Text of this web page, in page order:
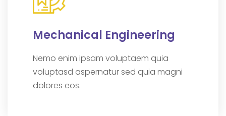
Mechanical Engineering
Nemo enim ipsam voluptaem quia
voluptasd aspernatur sed quia magni
dolores eos.